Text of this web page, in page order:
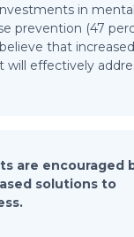
in
prevention (47
that
will effectively
are encouraged
solutions to